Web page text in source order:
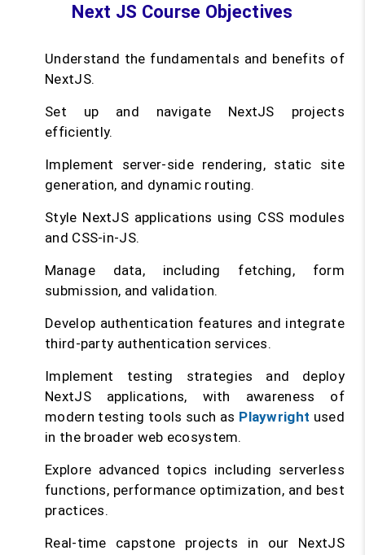
Next JS Course Objectives
Understand the fundamentals and benefits of
NextJS.
Set up and navigate NextJS projects
efficiently.
Implement server-side rendering, static site
generation, and dynamic routing.
Style NextJS applications using CSS modules
and CSS-in-JS.
Manage data, including fetching, form
submission, and validation.
Develop authentication features and integrate
third-party authentication services.
Implement testing strategies and deploy
NextJS applications, with awareness of
modern testing tools such as Playwright used
in the broader web ecosystem.
Explore advanced topics including serverless
functions, performance optimization, and best
practices.
Real-time capstone projects in our NextJS